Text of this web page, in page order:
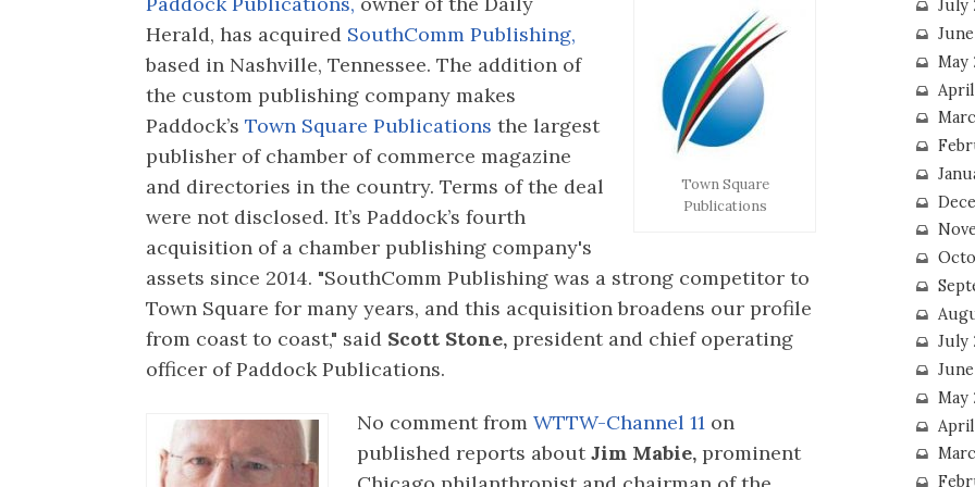
Town Square
Publications
Herald, has acquired SouthComm Publishing,
based in Nashville, Tennessee. The addition of
the custom publishing company makes
Paddock’s Town Square Publications the largest
publisher of chamber of commerce magazine
and directories in the country. Terms of the deal
were not disclosed. It’s Paddock’s fourth
acquisition of a chamber publishing company's
assets since 2014. "SouthComm Publishing was a strong competitor to
Town Square for many years, and this acquisition broadens our profile
from coast to coast," said Scott Stone, president and chief operating
officer of Paddock Publications.
No comment from WTTW-Channel 11 on
published reports aboutJim Mabie, prominent
July
May
July
May